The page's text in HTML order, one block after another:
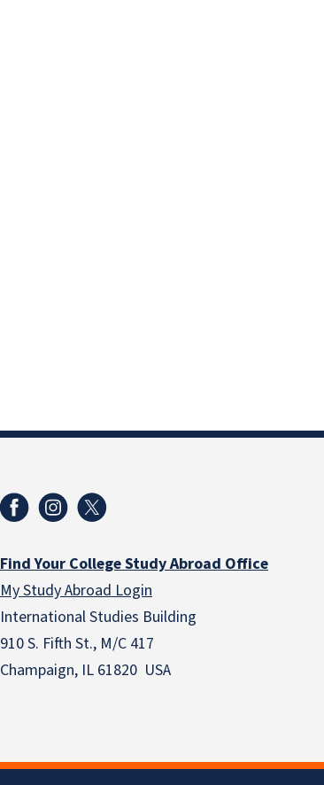
Find Your College Study Abroad Office
My Study Abroad Login
International Studies Building
910 S. Fifth St., M/C 417
Champaign, IL 61820 USA